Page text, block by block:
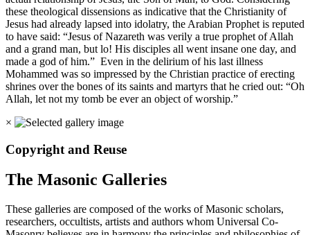
these theological dissensions as indicative that the Christianity of
Jesus had already lapsed into idolatry, the Arabian Prophet is reputed
to have said: “Jesus of Nazareth was verily a true prophet of Allah
and a grand man, but lo! His disciples all went insane one day, and
made a god of him.” Even in the delirium of his last illness
Mohammed was so impressed by the Christian practice of erecting
shrines over the bones of its saints and martyrs that he cried out: “Oh
Allah, let not my tomb be ever an object of worship.”
×
Copyright and Reuse
The Masonic Galleries
These galleries are composed of the works of Masonic scholars,
researchers, occultists, artists and authors whom Universal Co-